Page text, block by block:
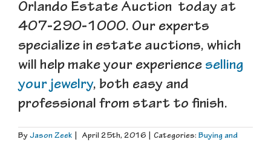
Orlando Estate Auction today at
407-290-1000. Our experts
specialize in estate auctions, which
will help make your experience selling
your jewelry, both easy and
professional from start to finish.
By Jason Zeek April 25th, 2016 Categories: Buying and